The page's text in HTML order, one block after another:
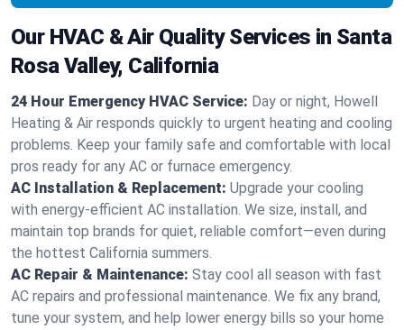
Our HVAC & Air Quality Services in Santa
Rosa Valley, California
24 Hour Emergency HVAC Service: Day or night, Howell
Heating & Air responds quickly to urgent heating and cooling
problems. Keep your family safe and comfortable with local
pros ready for any AC or furnace emergency.
AC Installation & Replacement: Upgrade your cooling
with energy-efficient AC installation. We size, install, and
maintain top brands for quiet, reliable comfort—even during
the hottest California summers.
AC Repair & Maintenance: Stay cool all season with fast
AC repairs and professional maintenance. We fix any brand,
tune your system, and help lower energy bills so your home